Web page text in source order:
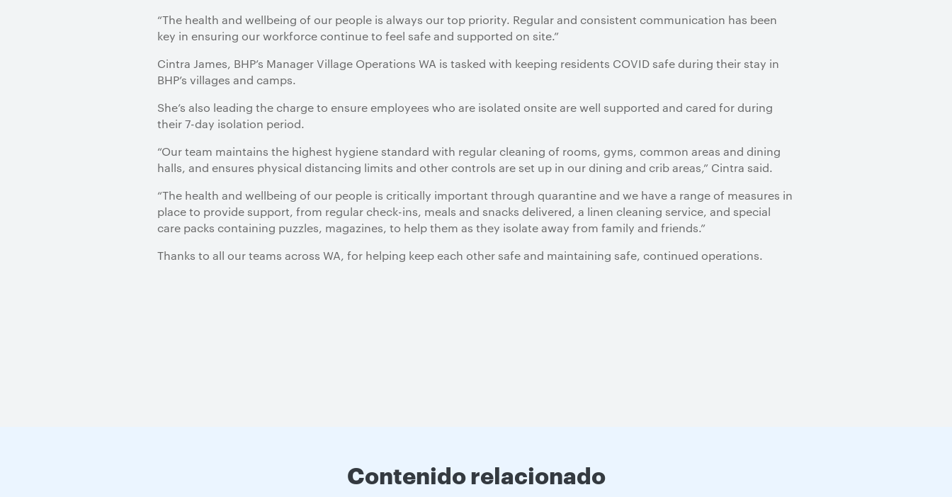
“The health and wellbeing of our people is always our top priority. Regular and consistent communication has been
key in ensuring our workforce continue to feel safe and supported on site.”
Cintra James, BHP’s Manager Village Operations WA is tasked with keeping residents COVID safe during their stay in
BHP’s villages and camps.
She’s also leading the charge to ensure employees who are isolated onsite are well supported and cared for during
their 7-day isolation period.
“Our team maintains the highest hygiene standard with regular cleaning of rooms, gyms, common areas and dining
halls, and ensures physical distancing limits and other controls are set up in our dining and crib areas,” Cintra said.
“The health and wellbeing of our people is critically important through quarantine and we have a range of measures in
place to provide support, from regular check-ins, meals and snacks delivered, a linen cleaning service, and special
care packs containing puzzles, magazines, to help them as they isolate away from family and friends.”
Thanks to all our teams across WA, for helping keep each other safe and maintaining safe, continued operations.
Contenido relacionado